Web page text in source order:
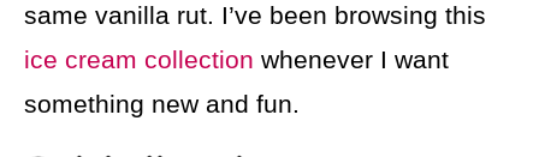
same vanilla rut. I’ve been browsing this
ice cream collection whenever I want
something new and fun.